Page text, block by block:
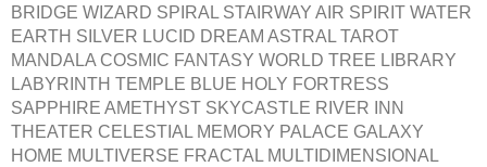
BRIDGE WIZARD SPIRAL STAIRWAY AIR SPIRIT WATER
EARTH SILVER LUCID DREAM ASTRAL TAROT
MANDALA COSMIC FANTASY WORLD TREE LIBRARY
LABYRINTH TEMPLE BLUE HOLY FORTRESS
SAPPHIRE AMETHYST SKYCASTLE RIVER INN
THEATER CELESTIAL MEMORY PALACE GALAXY
HOME MULTIVERSE FRACTAL MULTIDIMENSIONAL